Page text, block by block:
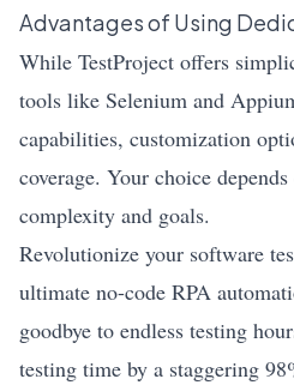
Advantages of Using
While TestProject offers
tools like Selenium and
capabilities, customization
coverage. Your choice
complexity and goals.
Revolutionize your software
ultimate no-code RPA
goodbye to endless testing
testing time by a staggering